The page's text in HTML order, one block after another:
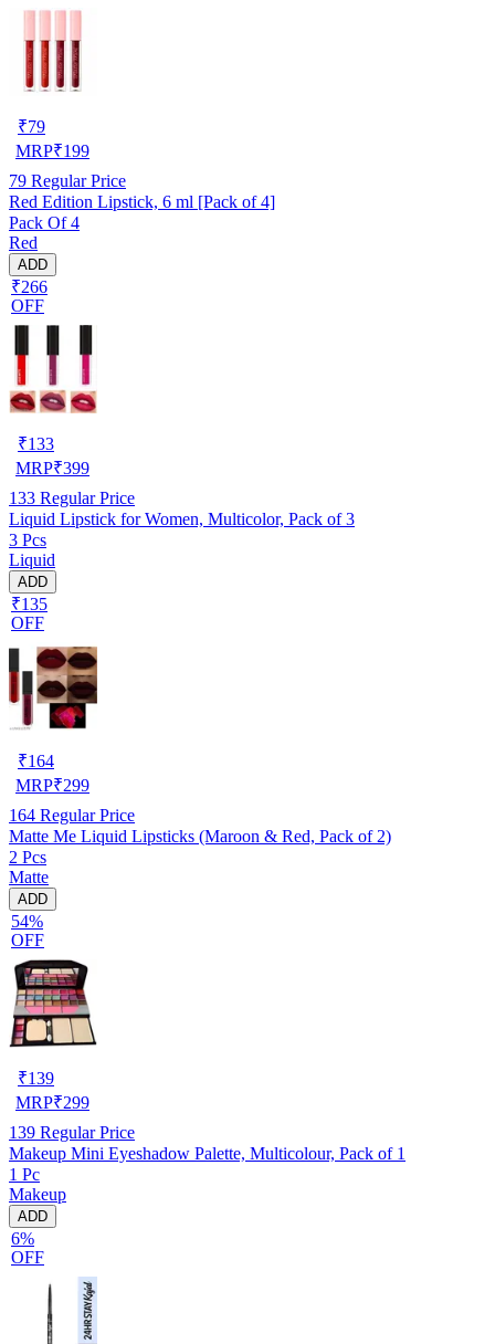
₹79
MRP₹199
79 Regular Price
Red Edition Lipstick, 6 ml [Pack of 4]
Pack Of 4
Red
ADD
₹266
OFF
₹133
MRP₹399
133 Regular Price
Liquid Lipstick for Women, Multicolor, Pack of 3
3 Pcs
Liquid
ADD
₹135
OFF
₹164
MRP₹299
164 Regular Price
Matte Me Liquid Lipsticks (Maroon & Red, Pack of 2)
2 Pcs
Matte
ADD
54%
OFF
₹139
MRP₹299
139 Regular Price
Makeup Mini Eyeshadow Palette, Multicolour, Pack of 1
1 Pc
Makeup
ADD
6%
OFF